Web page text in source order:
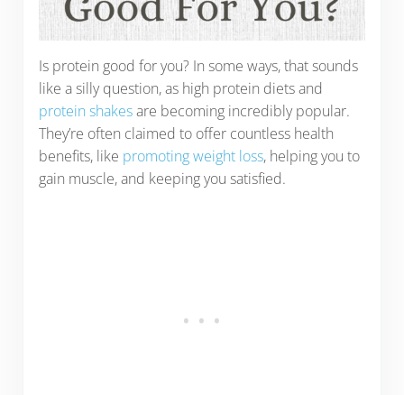
Is protein good for you? In some ways, that sounds
like a silly question, as high protein diets and
protein shakesare becoming incredibly popular.
They’re often claimed to offer countless health
benefits, like promoting weight loss, helping you to
gain muscle, and keeping you satisfied.